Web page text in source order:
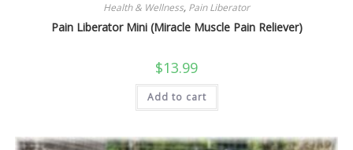
Health & Wellness, Pain Liberator
Pain Liberator Mini (Miracle Muscle Pain Reliever)
$13.99
Add to cart